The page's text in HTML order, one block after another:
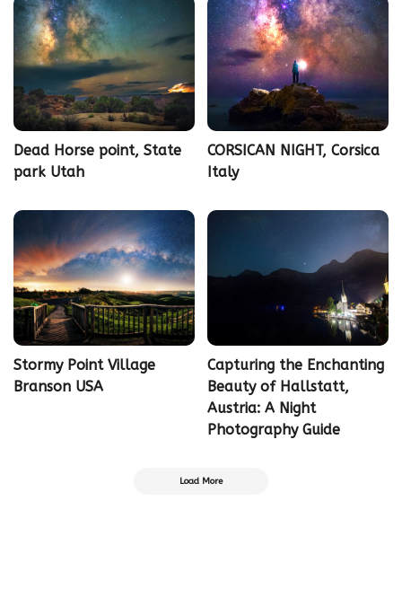
Dead Horse point, State
park Utah
CORSICAN NIGHT, Corsica
Italy
Stormy Point Village
Branson USA
Capturing the Enchanting
Beauty of Hallstatt,
Austria: A Night
Photography Guide
Load More